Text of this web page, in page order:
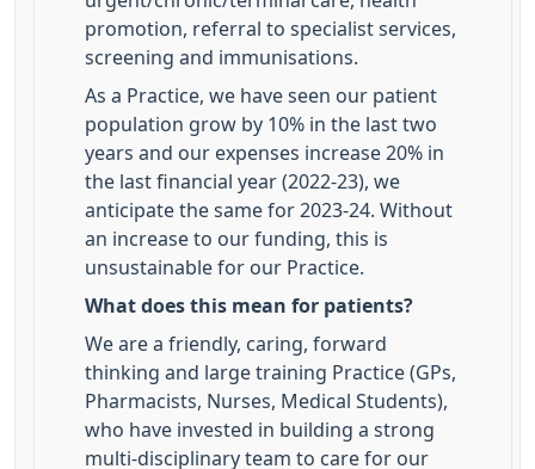
promotion, referral to specialist services,
screening and immunisations.
As a Practice, we have seen our patient
population grow by 10% in the last two
years and our expenses increase 20% in
the last financial year (2022-23), we
anticipate the same for 2023-24. Without
an increase to our funding, this is
unsustainable for our Practice.
What does this mean for patients?
We are a friendly, caring, forward
thinking and large training Practice (GPs,
Pharmacists, Nurses, Medical Students),
who have invested in building a strong
multi-disciplinary team to care for our